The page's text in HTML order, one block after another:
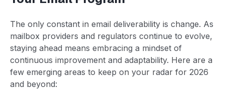
The only constant in email deliverability is change. As
mailbox providers and regulators continue to evolve,
staying ahead means embracing a mindset of
continuous improvement and adaptability. Here are a
few emerging areas to keep on your radar for 2026
and beyond: